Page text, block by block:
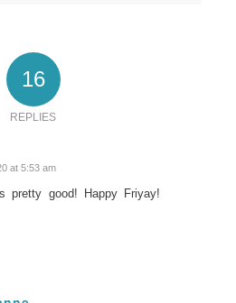
16
REPLIES
at 5:53 am
pretty good! Happy Friyay!